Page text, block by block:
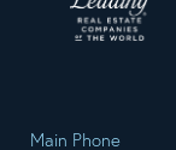
Main Phone